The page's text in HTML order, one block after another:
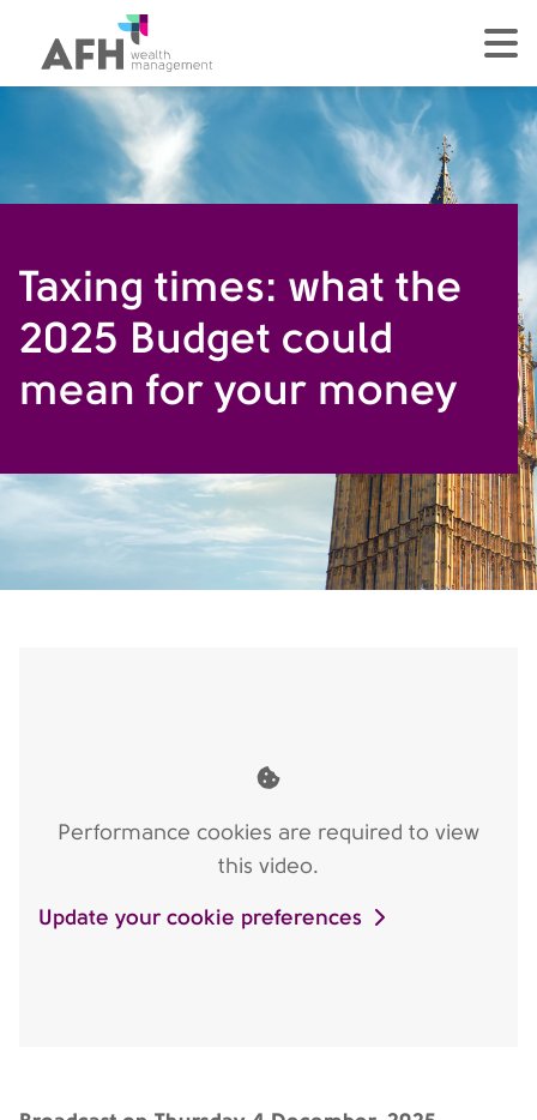
AFH Homepage
Taxing times: what the
2025 Budget could
mean for your money
Performance cookies are required to view
this video.
Update your cookie preferences